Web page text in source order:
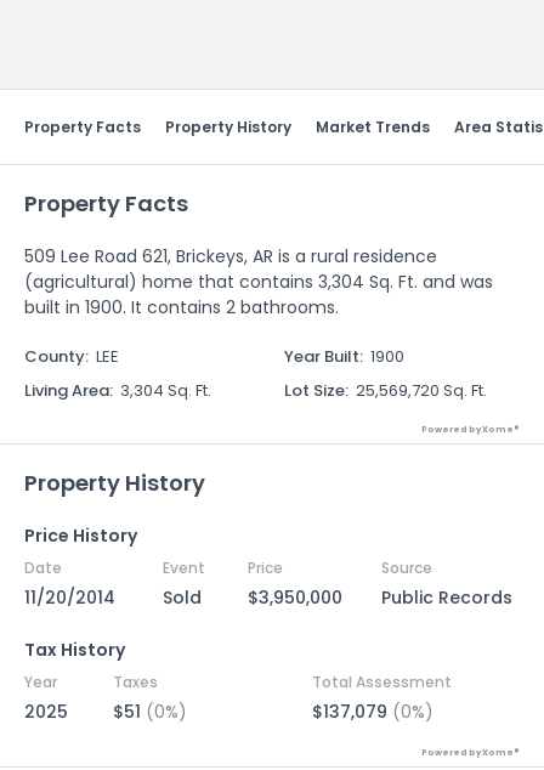
Property Facts Property History Market Trends Area
Property Facts
509 Lee Road 621, Brickeys, AR is a rural residence
(agricultural) home that contains 3,304 Sq. Ft. and was
built in 1900. It contains 2 bathrooms.
County: LEE Year Built: 1900
Living Area: 3,304 Sq. Ft. Lot Size: 25,569,720 Sq. Ft.
Powered by Xome®
Property History
Price History
Date Event Price Source
11/20/2014 Sold $3,950,000 Public Records
Tax History
Year Taxes Total Assessment
2025 $51 (0%) $137,079 (0%)
Powered by Xome®